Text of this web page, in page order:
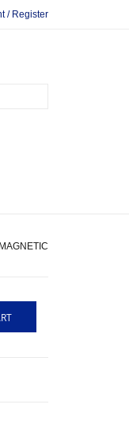
/ Register